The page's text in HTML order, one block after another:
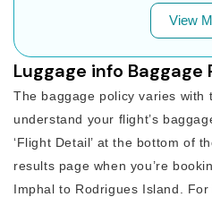
View
Luggage info Baggage
The baggage policy varies with
understand your flight’s
‘Flight Detail’ at the bottom of
results page when you’re
Imphal to Rodrigues Island.